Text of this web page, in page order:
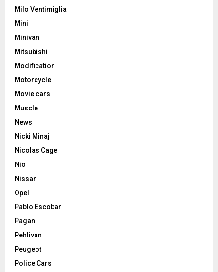
Milo Ventimiglia
Mini
Minivan
Mitsubishi
Modification
Motorcycle
Movie cars
Muscle
News
Nicki Minaj
Nicolas Cage
Nio
Nissan
Opel
Pablo Escobar
Pagani
Pehlivan
Peugeot
Police Cars